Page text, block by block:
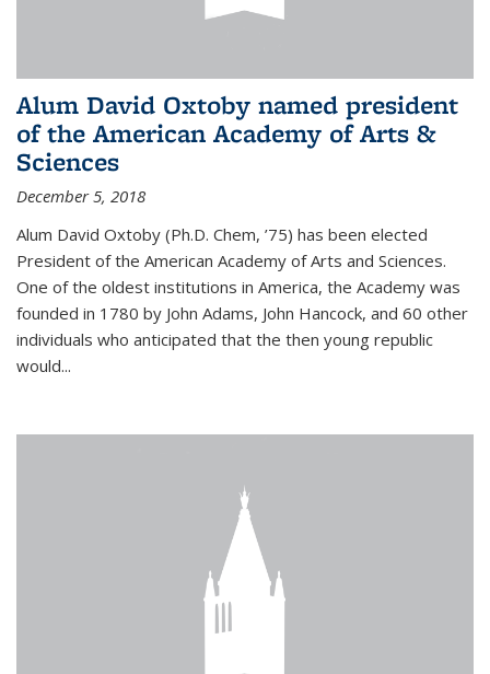
Alum David Oxtoby named president
of the American Academy of Arts &
Sciences
December 5, 2018
Alum David Oxtoby (Ph.D. Chem, ’75) has been elected
President of the American Academy of Arts and Sciences.
One of the oldest institutions in America, the Academy was
founded in 1780 by John Adams, John Hancock, and 60 other
individuals who anticipated that the then young republic
would...